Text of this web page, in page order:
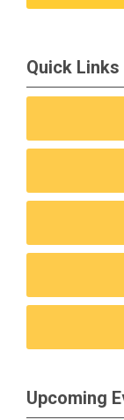
Quick Links
Upcoming